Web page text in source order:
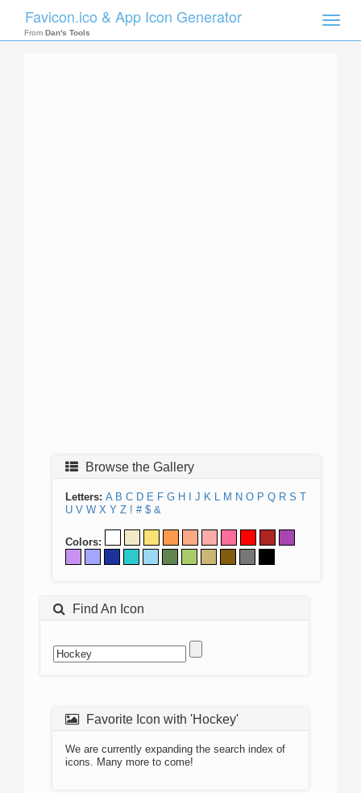
Toggle
Favicon.ico & App Icon Generator
From Dan's Tools
Browse the Gallery
Letters: A B C D E F G H J K L M N O P Q R S T
U V W X Y Z ! # $ &
Colors:
Find An Icon
Favorite Icon with 'Hockey'
We are currently expanding the search index of
icons. Many more to come!